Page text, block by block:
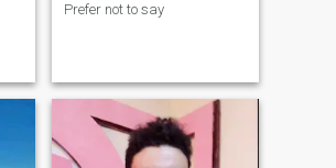
Prefer not to say